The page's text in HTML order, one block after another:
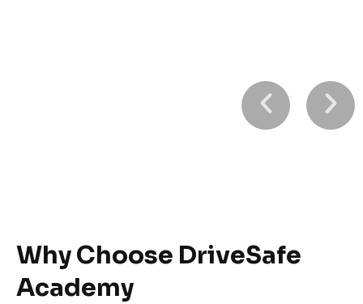
Safe Drive Academy – Professional driving lessons for
beginners and experienced drivers alike.
Why Choose DriveSafe
Academy